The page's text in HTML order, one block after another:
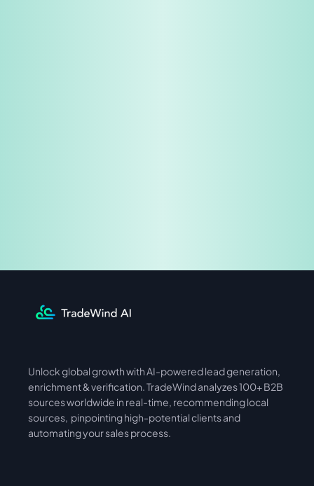
International Asia
Unlock global growth with AI-powered lead generation,
enrichment & verification. TradeWind analyzes 100+ B2B
sources worldwide in real-time, recommending local
sources,  pinpointing high-potential clients and
automating your sales process.